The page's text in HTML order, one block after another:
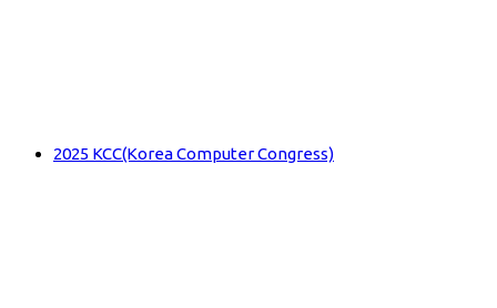
2025 KCC(Korea Computer Congress)